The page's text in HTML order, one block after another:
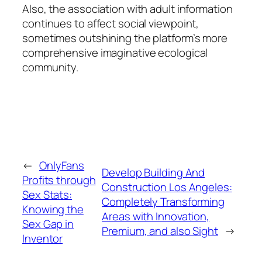
Also, the association with adult information
continues to affect social viewpoint,
sometimes outshining the platform’s more
comprehensive imaginative ecological
community.
← OnlyFans
Profits through
Sex Stats:
Knowing the
Sex Gap in
Inventor
Develop Building And
Construction Los Angeles:
Completely Transforming
Areas with Innovation,
Premium, and also Sight →